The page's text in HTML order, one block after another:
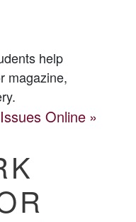
help
magazine,
Issues Online